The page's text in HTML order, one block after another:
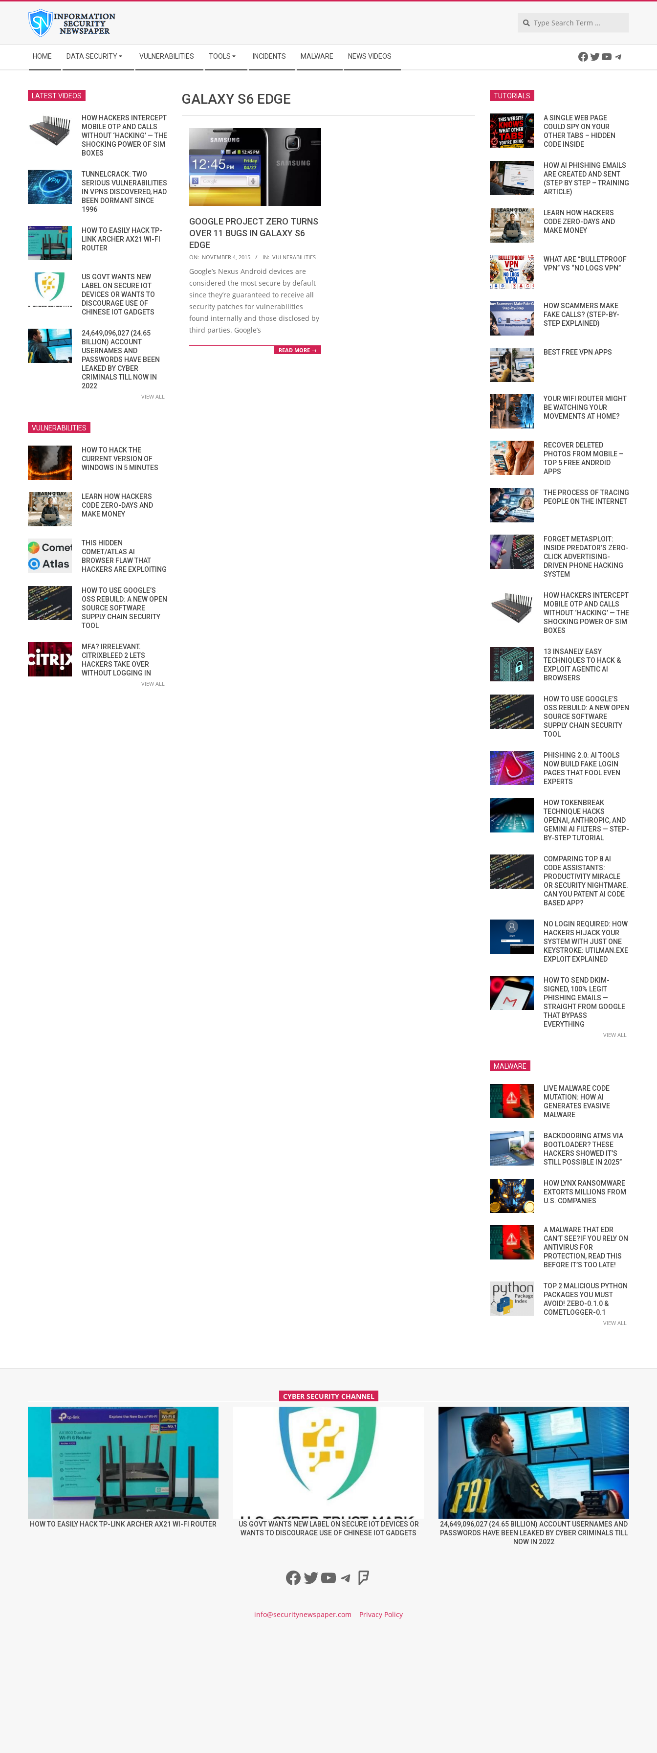
Navigation
Menu
HOME DATA SECURITY VULNERABILITIES TOOLS INCIDENTS MALWARE NEWS VIDEOS Facebook
Twitter
YouTube
GALAXY S6 EDGE
GOOGLE PROJECT ZERO TURNS
OVER 11 BUGS IN GALAXY S6
EDGE
2015-
11-
04
ON: NOVEMBER 4, 2015 IN: VULNERABILITIES
Google’s Nexus Android devices are
considered the most secure by default
since they’re guaranteed to receive all
security patches for vulnerabilities
found internally and those disclosed by
third parties. Google’s
READ MORE →
LATEST VIDEOS
HOW HACKERS INTERCEPT
MOBILE OTP AND CALLS
WITHOUT ‘HACKING’ — THE
SHOCKING POWER OF SIM
BOXES
TUNNELCRACK: TWO
SERIOUS VULNERABILITIES
IN VPNS DISCOVERED, HAD
BEEN DORMANT SINCE
1996
HOW TO EASILY HACK TP-
LINK ARCHER AX21 WI-FI
ROUTER
US GOVT WANTS NEW
LABEL ON SECURE IOT
DEVICES OR WANTS TO
DISCOURAGE USE OF
CHINESE IOT GADGETS
24,649,096,027 (24.65
BILLION) ACCOUNT
USERNAMES AND
PASSWORDS HAVE BEEN
LEAKED BY CYBER
CRIMINALS TILL NOW IN
2022
VIEW ALL
VULNERABILITIES
HOW TO HACK THE
CURRENT VERSION OF
WINDOWS IN 5 MINUTES
LEARN HOW HACKERS
CODE ZERO-DAYS AND
MAKE MONEY
THIS HIDDEN
COMET/ATLAS AI
BROWSER FLAW THAT
HACKERS ARE EXPLOITING
HOW TO USE GOOGLE’S
OSS REBUILD: A NEW OPEN
SOURCE SOFTWARE
SUPPLY CHAIN SECURITY
TOOL
MFA? IRRELEVANT.
CITRIXBLEED 2 LETS
HACKERS TAKE OVER
WITHOUT LOGGING IN
VIEW ALL
TUTORIALS
A SINGLE WEB PAGE
COULD SPY ON YOUR
OTHER TABS – HIDDEN
CODE INSIDE
HOW AI PHISHING EMAILS
ARE CREATED AND SENT
(STEP BY STEP – TRAINING
ARTICLE)
LEARN HOW HACKERS
CODE ZERO-DAYS AND
MAKE MONEY
WHAT ARE “BULLETPROOF
VPN” VS “NO LOGS VPN”
HOW SCAMMERS MAKE
FAKE CALLS? (STEP-BY-
STEP EXPLAINED)
BEST FREE VPN APPS
YOUR WIFI ROUTER MIGHT
BE WATCHING YOUR
MOVEMENTS AT HOME?
RECOVER DELETED
PHOTOS FROM MOBILE –
TOP 5 FREE ANDROID
APPS
THE PROCESS OF TRACING
PEOPLE ON THE INTERNET
FORGET METASPLOIT:
INSIDE PREDATOR’S ZERO-
CLICK ADVERTISING-
DRIVEN PHONE HACKING
SYSTEM
HOW HACKERS INTERCEPT
MOBILE OTP AND CALLS
WITHOUT ‘HACKING’ — THE
SHOCKING POWER OF SIM
BOXES
13 INSANELY EASY
TECHNIQUES TO HACK &
EXPLOIT AGENTIC AI
BROWSERS
HOW TO USE GOOGLE’S
OSS REBUILD: A NEW OPEN
SOURCE SOFTWARE
SUPPLY CHAIN SECURITY
TOOL
PHISHING 2.0: AI TOOLS
NOW BUILD FAKE LOGIN
PAGES THAT FOOL EVEN
EXPERTS
HOW TOKENBREAK
TECHNIQUE HACKS
OPENAI, ANTHROPIC, AND
GEMINI AI FILTERS — STEP-
BY-STEP TUTORIAL
COMPARING TOP 8 AI
CODE ASSISTANTS:
PRODUCTIVITY MIRACLE
OR SECURITY NIGHTMARE.
CAN YOU PATENT AI CODE
BASED APP?
NO LOGIN REQUIRED: HOW
HACKERS HIJACK YOUR
SYSTEM WITH JUST ONE
KEYSTROKE: UTILMAN.EXE
EXPLOIT EXPLAINED
HOW TO SEND DKIM-
SIGNED, 100% LEGIT
PHISHING EMAILS —
STRAIGHT FROM GOOGLE
THAT BYPASS
EVERYTHING
VIEW ALL
MALWARE
LIVE MALWARE CODE
MUTATION: HOW AI
GENERATES EVASIVE
MALWARE
BACKDOORING ATMS VIA
BOOTLOADER? THESE
HACKERS SHOWED IT’S
STILL POSSIBLE IN 2025”
HOW LYNX RANSOMWARE
EXTORTS MILLIONS FROM
U.S. COMPANIES
A MALWARE THAT EDR
CAN’T SEE?IF YOU RELY ON
ANTIVIRUS FOR
PROTECTION, READ THIS
BEFORE IT’S TOO LATE!
TOP 2 MALICIOUS PYTHON
PACKAGES YOU MUST
AVOID! ZEBO-0.1.0 &
COMETLOGGER-0.1
VIEW ALL
CYBER SECURITY CHANNEL
HOW TO EASILY HACK TP-LINK ARCHER AX21 WI-FI ROUTER
US GOVT WANTS NEW LABEL ON SECURE IOT DEVICES OR
WANTS TO DISCOURAGE USE OF CHINESE IOT GADGETS
24,649,096,027 (24.65 BILLION) ACCOUNT USERNAMES AND
PASSWORDS HAVE BEEN LEAKED BY CYBER CRIMINALS TILL
NOW IN 2022
Facebook
Twitter
YouTube
Telegram
Foursquare
info@securitynewspaper.com Privacy Policy